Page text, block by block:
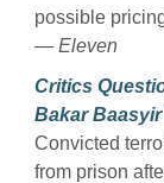
possible
— Eleven
Critics
Bakar
Convicted
from prison